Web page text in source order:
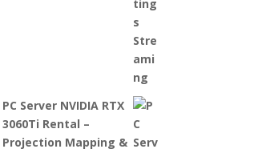
PC Server NVIDIA RTX
3060Ti Rental –
Projection Mapping &